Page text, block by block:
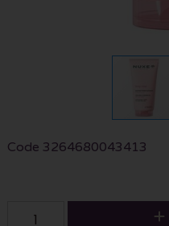
Code 3264680043413